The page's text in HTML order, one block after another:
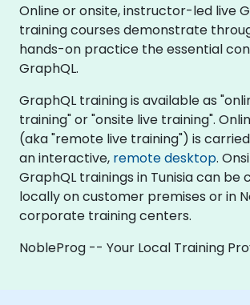
Online or onsite, instructor-led live
training courses demonstrate
hands-on practice the essential
GraphQL.
GraphQL training is available as
training" or "onsite live training".
(aka "remote live training") is
an interactive, remote desktop.
GraphQL trainings in Tunisia can be
locally on customer premises or in
corporate training centers.
NobleProg -- Your Local Training